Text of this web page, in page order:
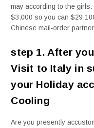
may according to the
$3,000 so you can
Chinese mail-order
step 1. After
Visit to Italy in
your Holiday
Cooling
Are you presently